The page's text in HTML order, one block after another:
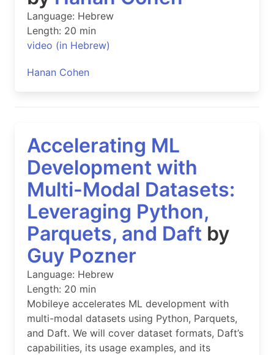
Language: Hebrew
Length: 20 min
video (in Hebrew)
Hanan Cohen
Accelerating ML
Development with
Multi-Modal Datasets:
Leveraging Python,
Parquets, and Daft by
Guy Pozner
Language: Hebrew
Length: 20 min
Mobileye accelerates ML development with
multi-modal datasets using Python, Parquets,
and Daft. We will cover dataset formats, Daft’s
capabilities, its usage examples, and its